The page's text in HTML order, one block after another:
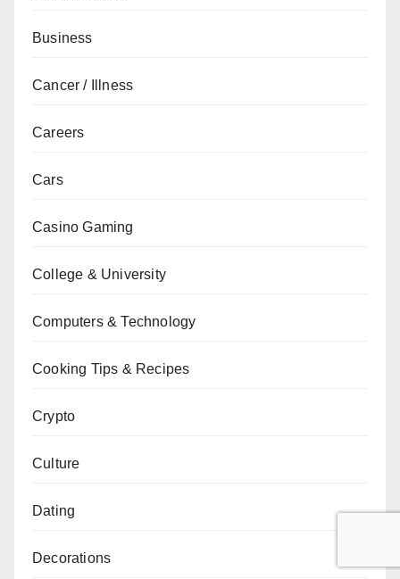
Business
Cancer / Illness
Careers
Cars
Casino Gaming
College & University
Computers & Technology
Cooking Tips & Recipes
Crypto
Culture
Dating
Decorations